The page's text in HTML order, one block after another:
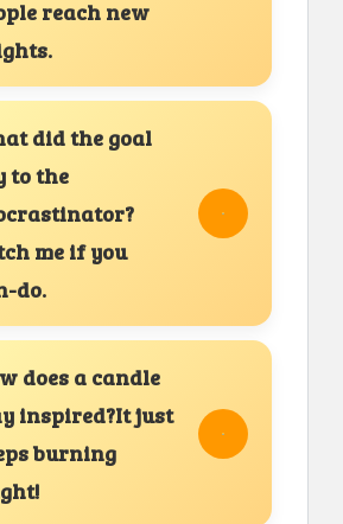
reach new
did the goal
to the
me if you
do.
does a candle
inspired?It just
burning